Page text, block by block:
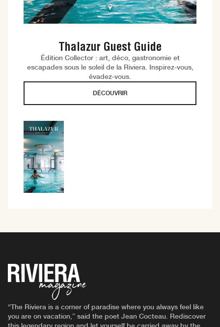
Thalazur Guest Guide
Édition Collector : art, déco, gastronomie et
escapades sous le soleil de la Riviera. Inspirez-vous,
évadez-vous.
DÉCOUVRIR
“The Riviera is a corner of paradise where you always feel like
you are on vacation,” said the poet Jean Cocteau. Rediscover
this legendary region and let yourself be carried away by the